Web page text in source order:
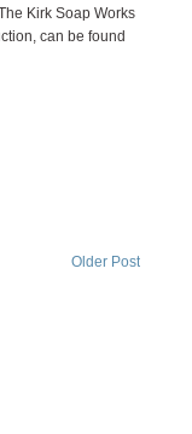
Kirk Soap Works
can be found
Older Post